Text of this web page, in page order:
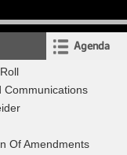
Agenda
Communications
Of Amendments